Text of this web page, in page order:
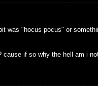
was "hocus pocus" or
if so why the hell am i